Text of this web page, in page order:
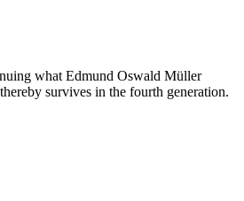
what Edmund Oswald Müller
survives in the fourth generation.